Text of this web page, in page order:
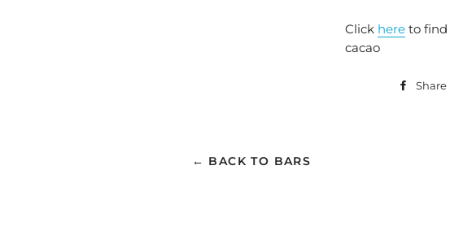
Click hereto find
cacao
Share
← BACK TO BARS